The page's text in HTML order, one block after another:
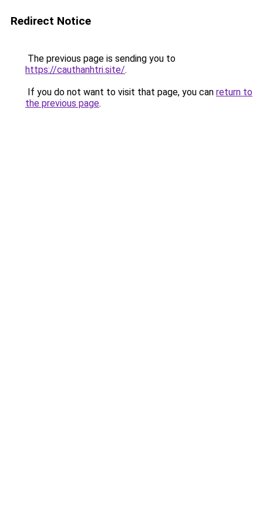
Redirect Notice
The previous page is sending you to
https://cauthanhtri.site/.
If you do not want to visit that page, you can return to
the previous page.